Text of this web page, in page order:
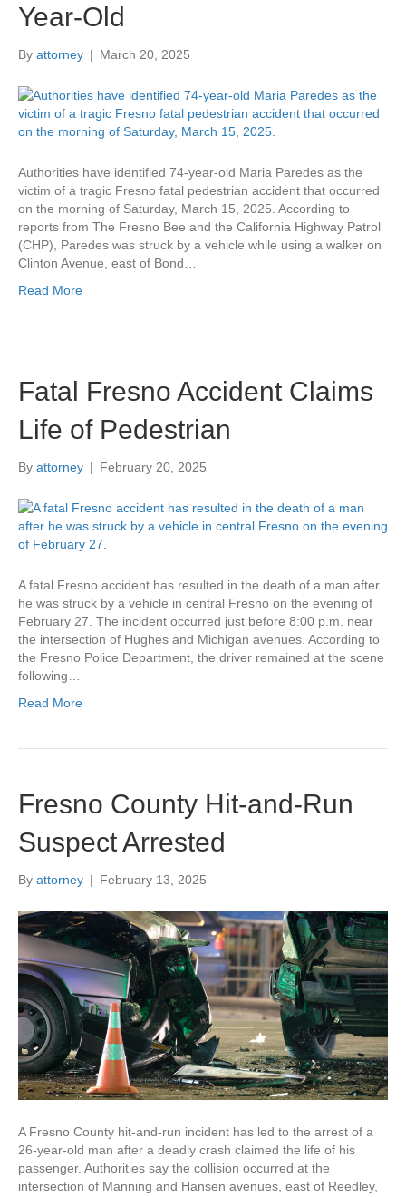
Year-Old
By attorney | March 20, 2025
Authorities have identified 74-year-old Maria Paredes as the
victim of a tragic Fresno fatal pedestrian accident that occurred
on the morning of Saturday, March 15, 2025. According to
reports from The Fresno Bee and the California Highway Patrol
(CHP), Paredes was struck by a vehicle while using a walker on
Clinton Avenue, east of Bond…
Read More
Fatal Fresno Accident Claims
Life of Pedestrian
By attorney | February 20, 2025
A fatal Fresno accident has resulted in the death of a man after
he was struck by a vehicle in central Fresno on the evening of
February 27. The incident occurred just before 8:00 p.m. near
the intersection of Hughes and Michigan avenues. According to
the Fresno Police Department, the driver remained at the scene
following…
Read More
Fresno County Hit-and-Run
Suspect Arrested
By attorney | February 13, 2025
A Fresno County hit-and-run incident has led to the arrest of a
26-year-old man after a deadly crash claimed the life of his
passenger. Authorities say the collision occurred at the
intersection of Manning and Hansen avenues, east of Reedley,